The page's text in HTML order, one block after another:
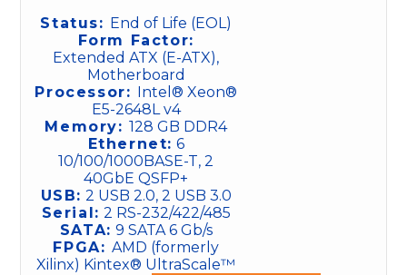
Status: End of Life (EOL)
Form Factor:
Extended ATX (E-ATX),
Motherboard
Processor: Intel® Xeon®
E5-2648L v4
Memory:128 GB DDR4
Ethernet: 6
10/100/1000BASE-T, 2
40GbE QSFP+
USB: 2 USB 2.0, 2 USB 3.0
Serial: 2 RS-232/422/485
SATA: 9 SATA 6 Gb/s
FPGA:AMD (formerly
Xilinx) Kintex® UltraScale™